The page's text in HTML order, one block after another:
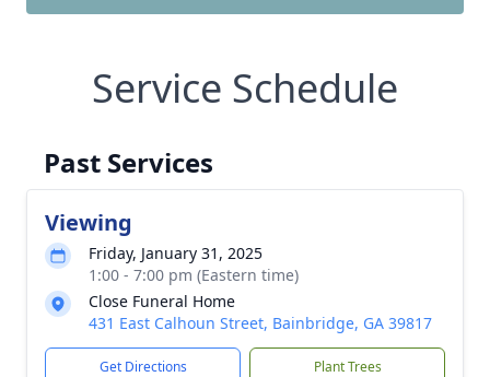
Service Schedule
Past Services
Viewing
Friday, January 31, 2025
1:00 - 7:00 pm (Eastern time)
Close Funeral Home
431 East Calhoun Street, Bainbridge, GA 39817
Get Directions Plant Trees